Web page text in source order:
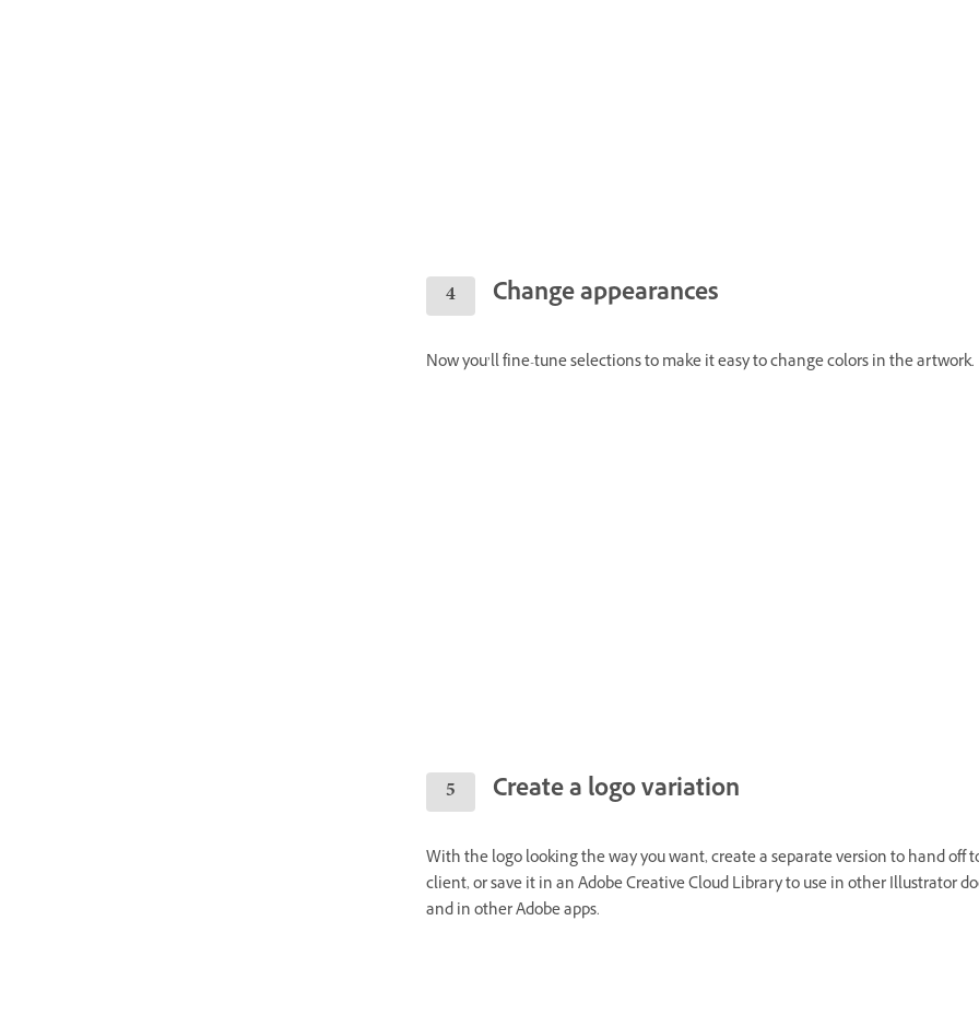
Change appearances
Now you’ll fine-tune selections to make it easy to change colors in the artwork.
Create a logo variation
With the logo looking the way you want, create a separate version to hand off
client, or save it in an Adobe Creative Cloud Library to use in other Illustrator
and in other Adobe apps.